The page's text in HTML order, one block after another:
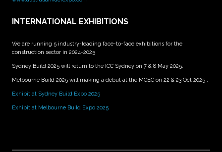
INTERNATIONAL EXHIBITIONS
We are running 5 industry-leading face-to-face exhibitions for the
construction sector in 2024-2025.
Sydney Build 2025 will return to the ICC Sydney on 7 & 8 May 2025.
Melbourne Build 2025 will making a debut at the MCEC on 22 & 23 Oct 2025 .
Exhibit at Sydney Build Expo 2025
Exhibit at Melbourne Build Expo 2025